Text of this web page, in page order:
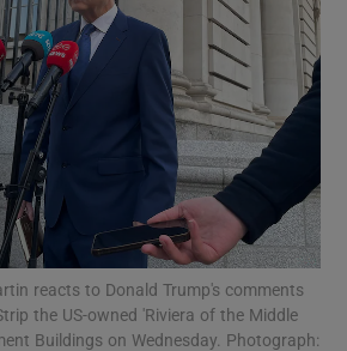
Show Motors sub sections
Show Podcasts sub sections
reacts to Donald Trump's comments
the US-owned 'Riviera of the Middle
Buildings on Wednesday. Photograph: